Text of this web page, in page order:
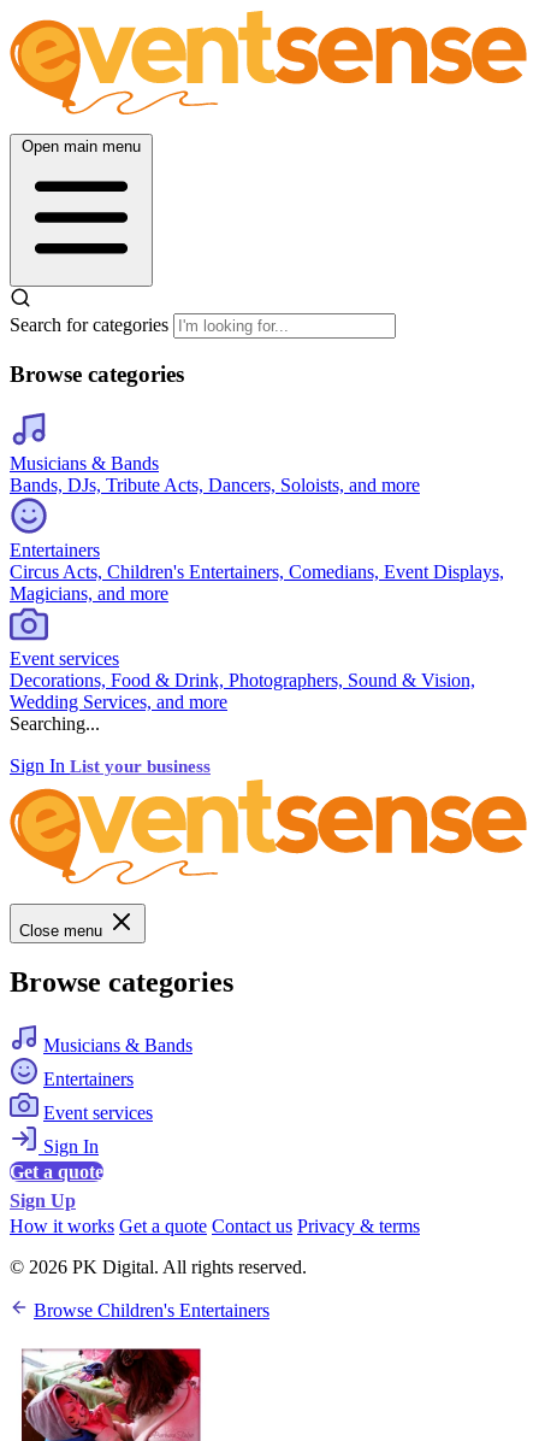
Open main menu
Search for categories
Browse categories
Musicians & Bands
Bands, DJs, Tribute Acts, Dancers, Soloists, and more
Entertainers
Circus Acts, Children's Entertainers, Comedians, Event Displays,
Magicians, and more
Event services
Decorations, Food & Drink, Photographers, Sound & Vision,
Wedding Services, and more
Searching...
Sign In List your business
Close menu
Browse categories
Musicians & Bands
Entertainers
Event services
Sign In
Get a quote
Sign Up
How it works Get a quote Contact us Privacy & terms
© 2026 PK Digital. All rights reserved.
Browse Children's Entertainers